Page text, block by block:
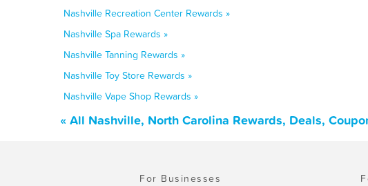
Nashville Recreation Center Rewards »
Nashville Spa Rewards »
Nashville Tanning Rewards »
Nashville Toy Store Rewards »
Nashville Vape Shop Rewards »
« All Nashville, North Carolina Rewards, Deals,
For Businesses